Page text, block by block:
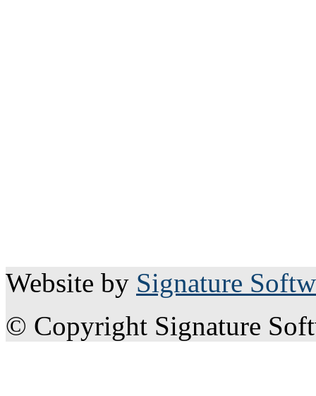
Website by Signature
© Copyright Signature